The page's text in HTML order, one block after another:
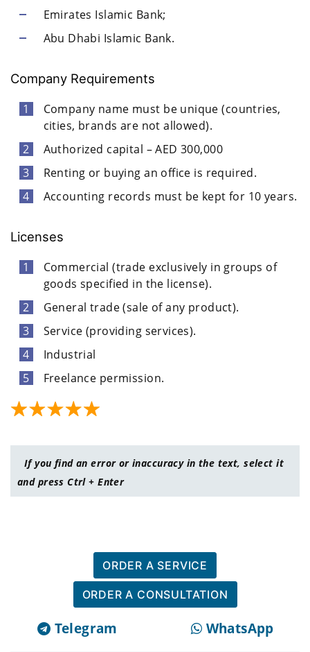
Emirates Islamic Bank;
Abu Dhabi Islamic Bank.
Company Requirements
Company name must be unique (countries,
cities, brands are not allowed).
Authorized capital – AED 300,000
Renting or buying an office is required.
Accounting records must be kept for 10 years.
Licenses
Commercial (trade exclusively in groups of
goods specified in the license).
General trade (sale of any product).
Service (providing services).
Industrial
Freelance permission.
If you find an error or inaccuracy in the text, select it
and press Ctrl + Enter
ORDER A SERVICE
ORDER A CONSULTATION
Telegram WhatsApp